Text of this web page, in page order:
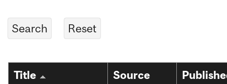
Title
Source